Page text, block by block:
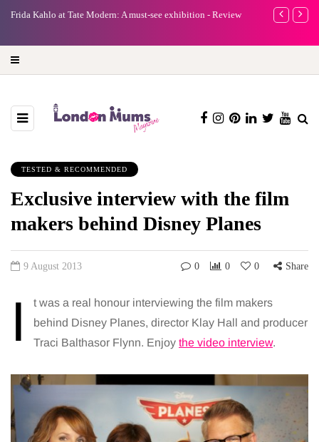
Frida Kahlo at Tate Modern: A must-see exhibition - Review
A new way
TESTED & RECOMMENDED
Exclusive interview with the film
makers behind Disney Planes
9 August 2013 0 0 0 Share
I
t was a real honour interviewing the film makers
behind Disney Planes, director Klay Hall and producer
Traci Balthasor Flynn. Enjoy the video interview.